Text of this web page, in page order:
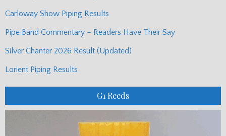
Carloway Show Piping Results
Pipe Band Commentary – Readers Have Their Say
Silver Chanter 2026 Result (Updated)
Lorient Piping Results
G1 Reeds